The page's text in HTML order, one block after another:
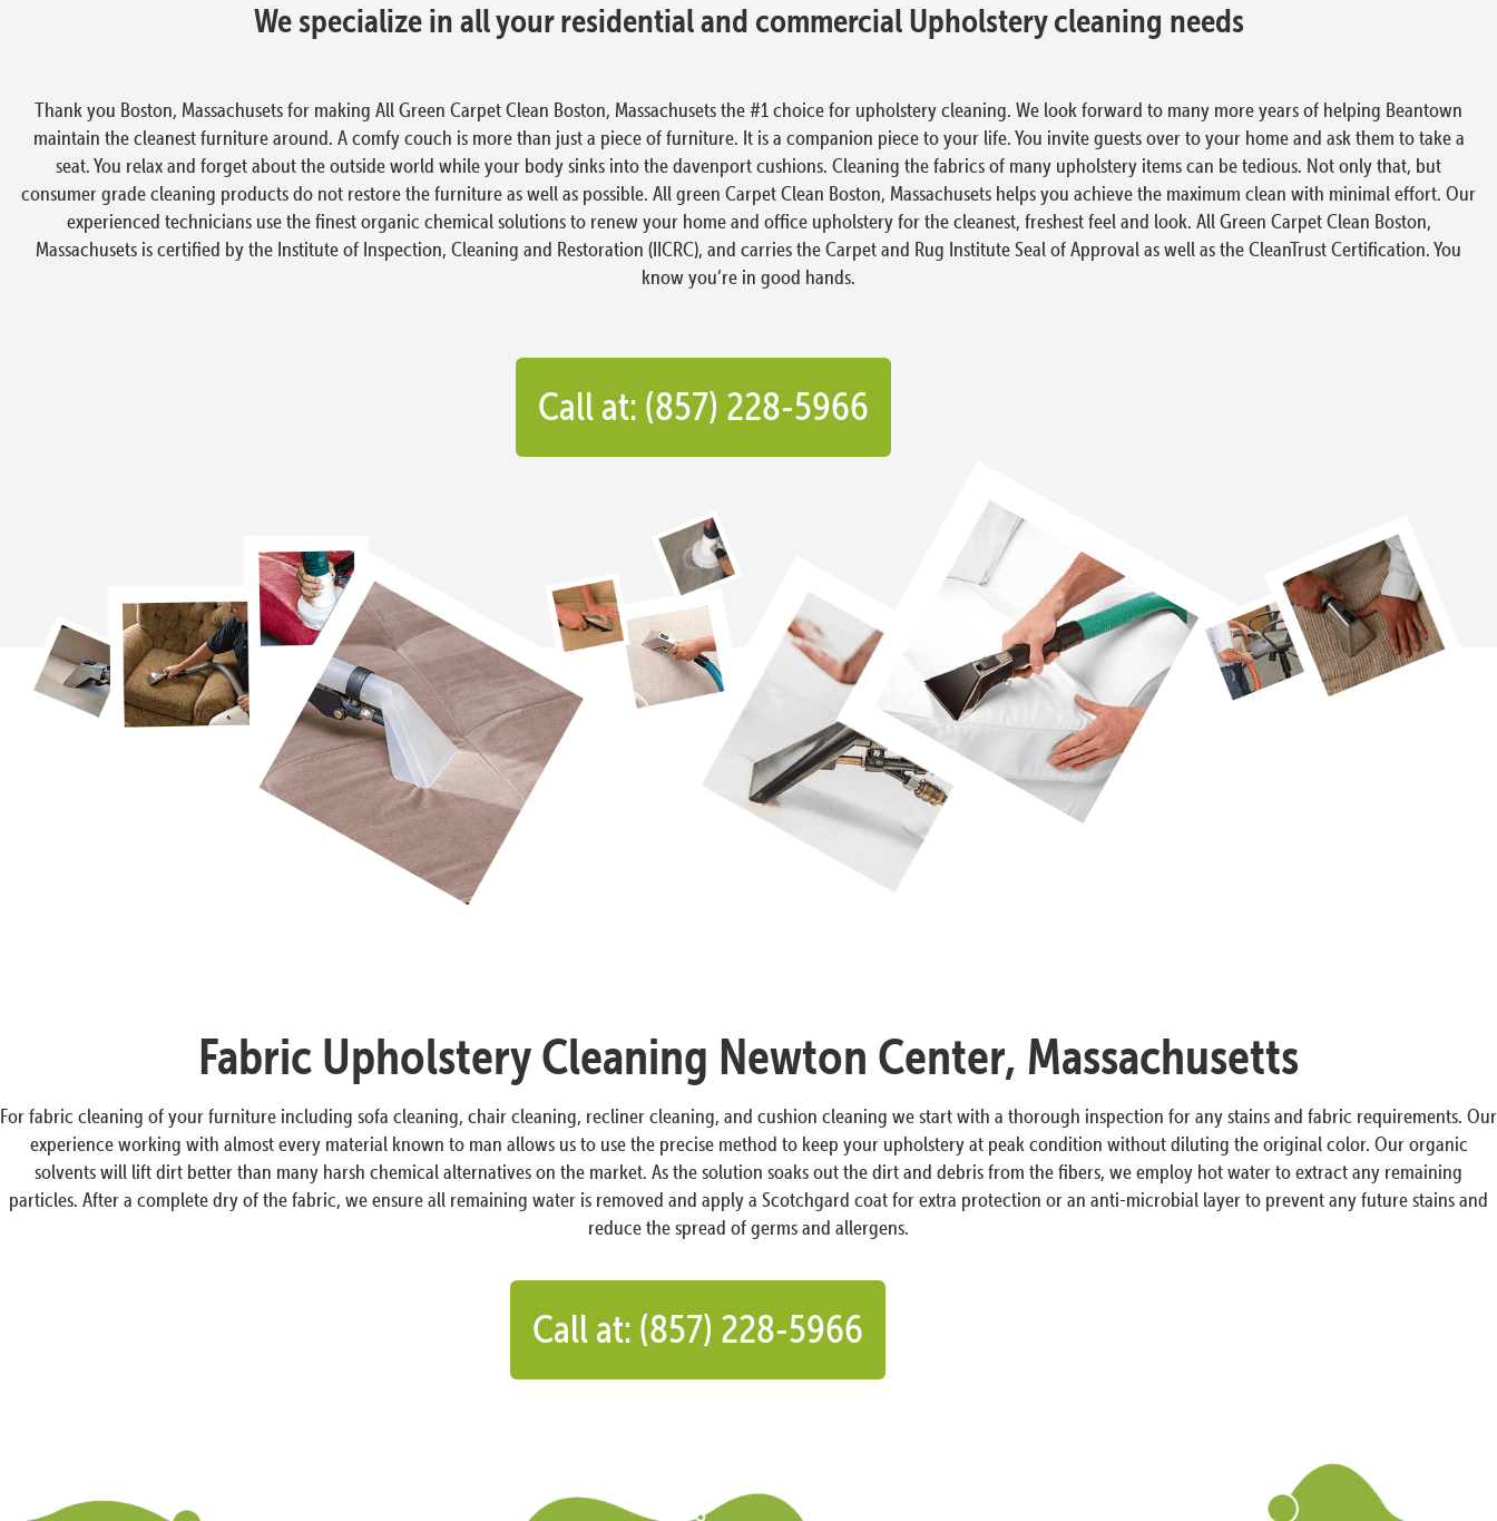
We specialize in all your residential and commercial Upholstery cleaning needs
Thank you Boston, Massachusets for making All Green Carpet Clean Boston, Massachusets the #1 choice for upholstery cleaning. We look forward to many more years of helping Beantown
maintain the cleanest furniture around. A comfy couch is more than just a piece of furniture. It is a companion piece to your life. You invite guests over to your home and ask them to take a
seat. You relax and forget about the outside world while your body sinks into the davenport cushions. Cleaning the fabrics of many upholstery items can be tedious. Not only that, but
consumer grade cleaning products do not restore the furniture as well as possible. All green Carpet Clean Boston, Massachusets helps you achieve the maximum clean with minimal effort. Our
experienced technicians use the finest organic chemical solutions to renew your home and office upholstery for the cleanest, freshest feel and look. All Green Carpet Clean Boston,
Massachusets is certified by the Institute of Inspection, Cleaning and Restoration (IICRC), and carries the Carpet and Rug Institute Seal of Approval as well as the CleanTrust Certification. You
know you’re in good hands.
Call at: (857) 228-5966
Fabric Upholstery Cleaning Newton Center, Massachusetts
For fabric cleaning of your furniture including sofa cleaning, chair cleaning, recliner cleaning, and cushion cleaning we start with a thorough inspection for any stains and fabric requirements. Our
experience working with almost every material known to man allows us to use the precise method to keep your upholstery at peak condition without diluting the original color. Our organic
solvents will lift dirt better than many harsh chemical alternatives on the market. As the solution soaks out the dirt and debris from the fibers, we employ hot water to extract any remaining
particles. After a complete dry of the fabric, we ensure all remaining water is removed and apply a Scotchgard coat for extra protection or an anti-microbial layer to prevent any future stains and
reduce the spread of germs and allergens.
Call at: (857) 228-5966